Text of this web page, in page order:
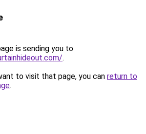
is sending you to
.
to visit that page, you can return to
.